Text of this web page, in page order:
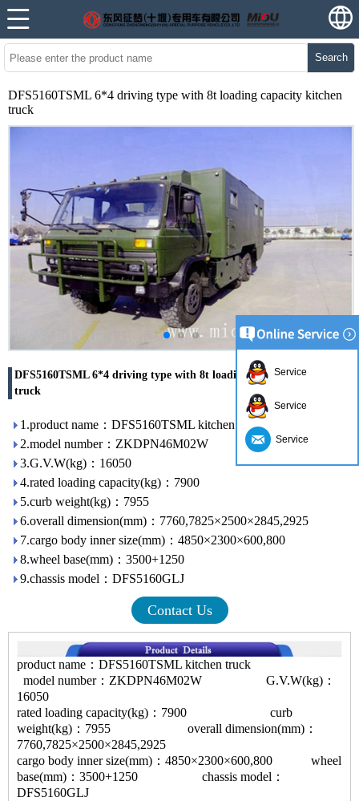
Search
DFS5160TSML 6*4 driving type with 8t loading capacity kitchen
truck
DFS5160TSML 6*4 driving type with 8t loading capacity kitchen
truck
1.product name：DFS5160TSML kitchen truck
2.model number：ZKDPN46M02W
3.G.V.W(kg)：16050
4.rated loading capacity(kg)：7900
5.curb weight(kg)：7955
6.overall dimension(mm)：7760,7825×2500×2845,2925
7.cargo body inner size(mm)：4850×2300×600,800
8.wheel base(mm)：3500+1250
9.chassis model：DFS5160GLJ
Contact Us
product name：DFS5160TSML kitchen truck
model number：ZKDPN46M02W G.V.W(kg)：
16050
rated loading capacity(kg)：7900 curb
weight(kg)：7955 overall dimension(mm)：
7760,7825×2500×2845,2925
cargo body inner size(mm)：4850×2300×600,800 wheel
base(mm)：3500+1250 chassis model：
DFS5160GLJ
Service
Service
Service